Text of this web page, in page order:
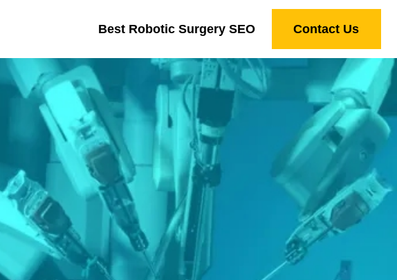
Best Robotic Surgery SEO Contact Us